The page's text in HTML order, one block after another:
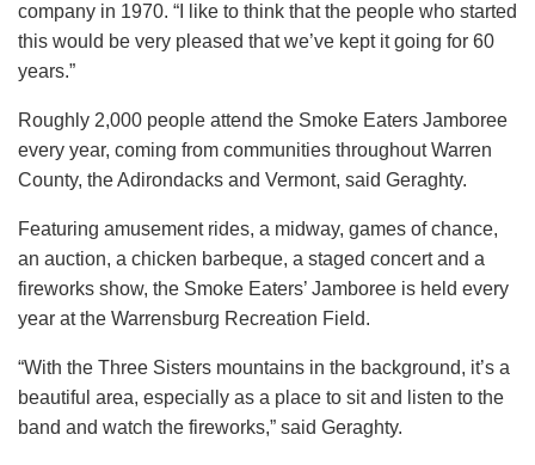
company in 1970. “I like to think that the people who started
this would be very pleased that we’ve kept it going for 60
years.”
Roughly 2,000 people attend the Smoke Eaters Jamboree
every year, coming from communities throughout Warren
County, the Adirondacks and Vermont, said Geraghty.
Featuring amusement rides, a midway, games of chance,
an auction, a chicken barbeque, a staged concert and a
fireworks show, the Smoke Eaters’ Jamboree is held every
year at the Warrensburg Recreation Field.
“With the Three Sisters mountains in the background, it’s a
beautiful area, especially as a place to sit and listen to the
band and watch the fireworks,” said Geraghty.